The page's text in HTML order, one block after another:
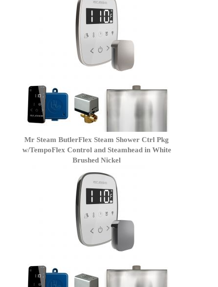
Mr Steam ButlerFlex Steam Shower Ctrl Pkg
w/TempoFlex Control and Steamhead in White
Brushed Nickel